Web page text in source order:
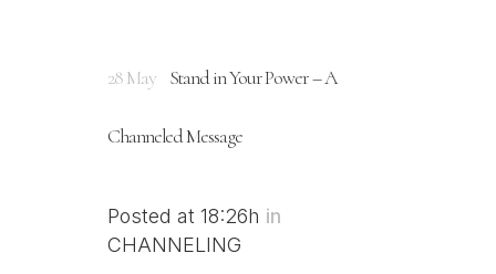
28 May Stand in Your Power – A
Channeled Message
Posted at 18:26h in
CHANNELING